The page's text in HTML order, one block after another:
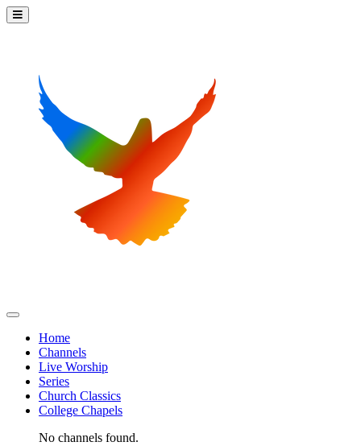
Home
Channels
Live Worship
Series
Church Classics
College Chapels
No channels found.